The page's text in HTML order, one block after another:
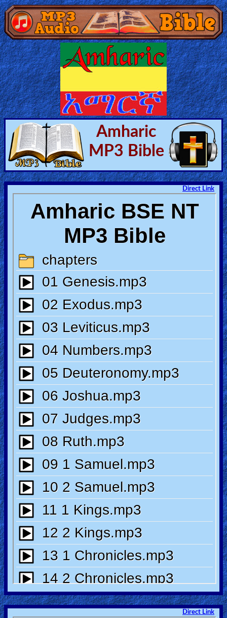
Home:
Mobile
Home: Original Style
🔍
Search
Site
🎞
Christian
Netflix
Jewish
Stories
🎞
X-
Witch
🎞
X-
Muslim
MP3
Bible
🎞
Bible
Movies
🎞
Gospel
Videos
🎞
Godly
Movies
Amharic
MP3 Bible
Direct Link
Direct Link